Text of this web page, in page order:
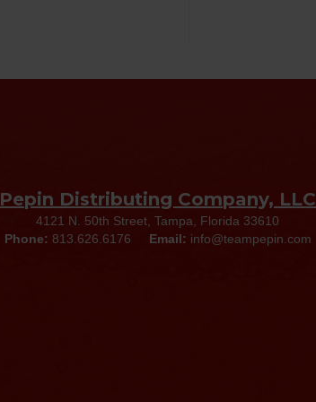
Pepin Distributing Company, LLC
4121 N. 50th Street, Tampa, Florida 33610
Phone: 813.626.6176 Email: info@teampepin.com